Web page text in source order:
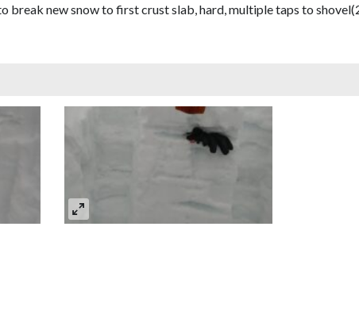
break new snow to first crust slab, hard, multiple taps to